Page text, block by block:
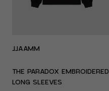
JJAAMM
THE PARADOX EMBROIDERED
LONG SLEEVES